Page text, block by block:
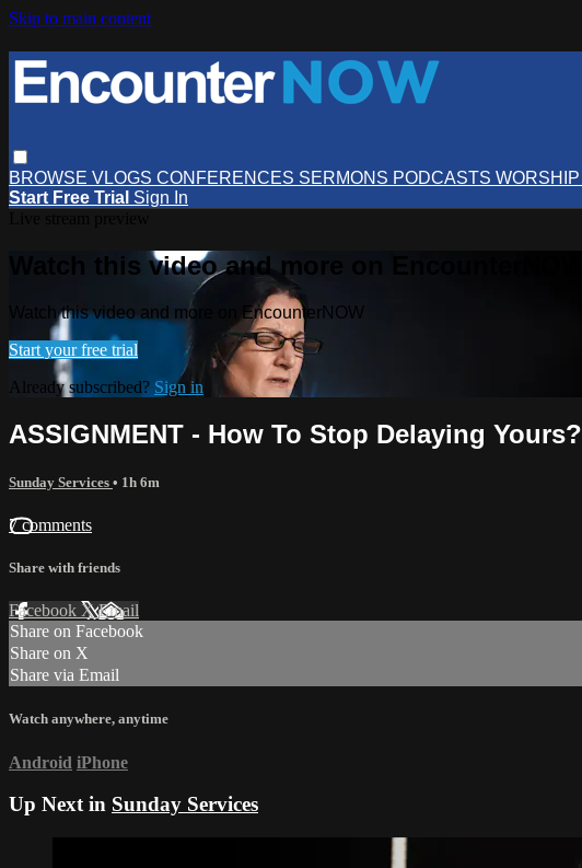
Skip to main content
BROWSE VLOGS CONFERENCES SERMONS PODCASTS WORSHIP
Start Free Trial Sign In
Watch this video and more on EncounterNOW
Watch this video and more on EncounterNOW
Start your free trial
Already subscribed? Sign in
ASSIGNMENT - How To Stop Delaying Yours?
Sunday Services • 1h 6m
7 comments
Share with friends
Facebook XEmail
Share on Facebook
Share on X
Share via Email
Watch anywhere, anytime
Android iPhone
Up Next in Sunday Services